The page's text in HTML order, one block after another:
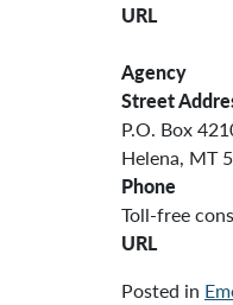
Street
P.O. Box
Helena, MT
Phone
Toll-free
URL
Posted in